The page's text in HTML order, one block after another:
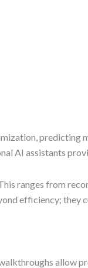
predicting
AI assistants
ranges from
efficiency;
allow